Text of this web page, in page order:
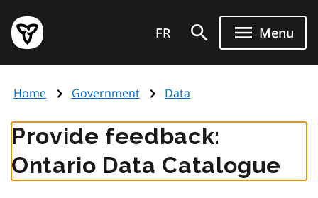
main
content
Government
of
page
FR Menu
Home Government Data
Provide feedback:
Ontario Data Catalogue